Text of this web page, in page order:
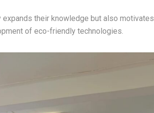
their knowledge but also motivates
of eco-friendly technologies.